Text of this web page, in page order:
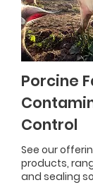
Porcine
Control
See our
products,
and sealing